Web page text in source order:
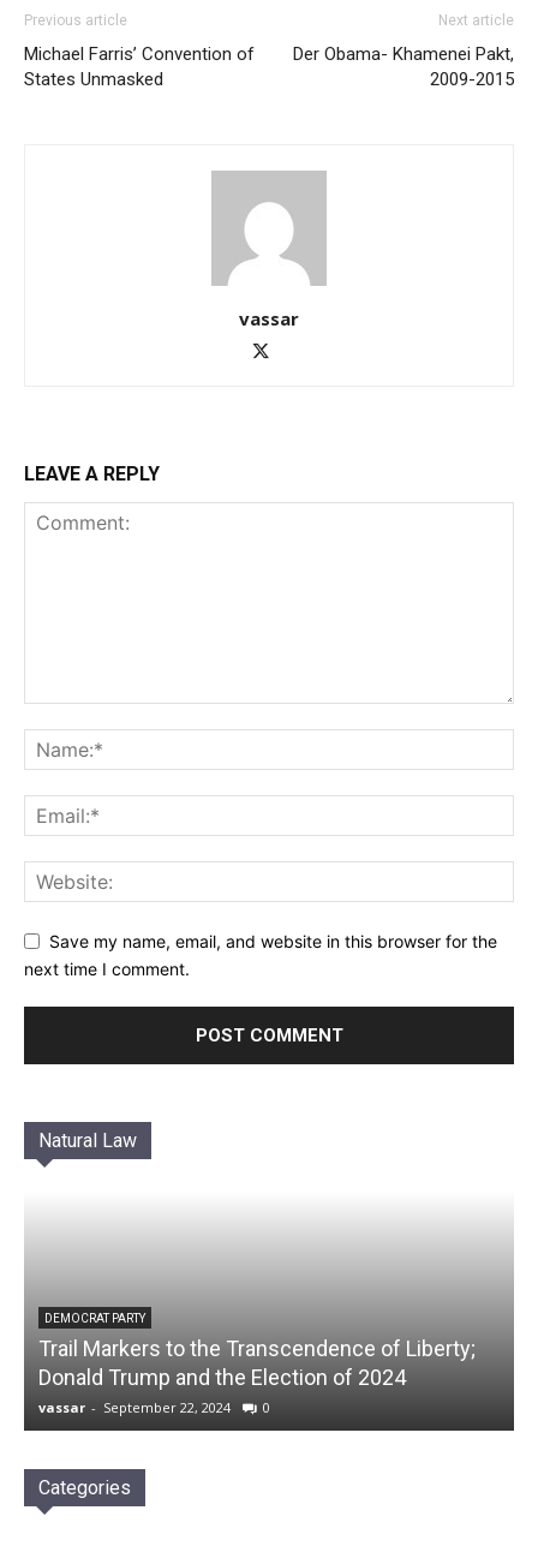
Previous article
Michael Farris’ Convention of
States Unmasked
Next article
Der Obama- Khamenei Pakt,
2009-2015
vassar
LEAVE A REPLY
Save my name, email, and website in this browser for the
next time I comment.
Natural Law
DEMOCRAT PARTY
Trail Markers to the Transcendence of Liberty;
Donald Trump and the Election of 2024
vassar - September 22, 2024 0
Categories